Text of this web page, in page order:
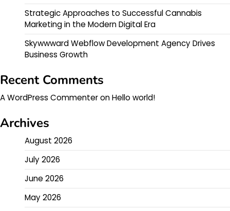
Strategic Approaches to Successful Cannabis
Marketing in the Modern Digital Era
Skywwward Webflow Development Agency Drives
Business Growth
Recent Comments
A WordPress CommenteronHello world!
Archives
August 2026
July 2026
June 2026
May 2026